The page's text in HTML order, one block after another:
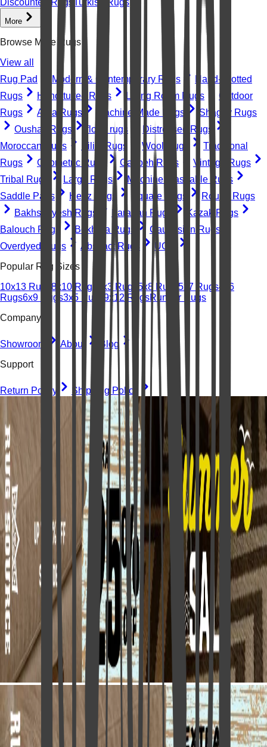
More
Browse More Rugs
View all
Rug Pad
Modern & Contemporary Rugs
Hand-knotted
Rugs
Hand-tufted Rugs Living Room Rugs
Outdoor
Rugs
Area Rugs Machine-Made Rugs
Shaggy Rugs
Oushak Rugs
floral rugs
Distressed Rugs
Moroccan Rugs
Kilim Rugs Wool Rugs
Traditional
Rugs
Geometric Rugs Gabbeh Rugs
Vintage Rugs
Tribal Rugs
Large Rugs
Machine Washable Rugs
Saddle Pads
Heriz Rugs Square Rugs
Round Rugs
Bakhshayesh Rugs
Farahan Rugs
Kazak Rugs
Balouch Rugs
Bokhara Rugs
Caucasian Rugs
Overdyed Rugs
Abstract Rugs
UGC
Popular Rug Sizes
10x13 Rugs 8x10 Rugs 2x3 Rugs 5x8 Rugs 5x7 Rugs4x6
Rugs6x9 Rugs3x5 Rugs 9x12 RugsRunner Rugs
Company
Showroom About
Blog
Support
Return Policy Shipping Policy